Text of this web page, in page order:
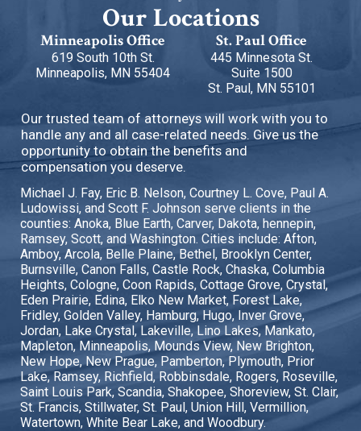
Our Locations
Minneapolis Office
619 South 10th St.
Minneapolis, MN 55404
St. Paul Office
445 Minnesota St.
Suite 1500
St. Paul, MN 55101
Our trusted team of attorneys will work with you to
handle any and all case-related needs. Give us the
opportunity to obtain the benefits and
compensation you deserve.
Michael J. Fay, Eric B. Nelson, Courtney L. Cove, Paul A.
Ludowissi, and Scott F. Johnson serve clients in the
counties: Anoka, Blue Earth, Carver, Dakota, hennepin,
Ramsey, Scott, and Washington. Cities include: Afton,
Amboy, Arcola, Belle Plaine, Bethel, Brooklyn Center,
Burnsville, Canon Falls, Castle Rock, Chaska, Columbia
Heights, Cologne, Coon Rapids, Cottage Grove, Crystal,
Eden Prairie, Edina, Elko New Market, Forest Lake,
Fridley, Golden Valley, Hamburg, Hugo, Inver Grove,
Jordan, Lake Crystal, Lakeville, Lino Lakes, Mankato,
Mapleton, Minneapolis, Mounds View, New Brighton,
New Hope, New Prague, Pamberton, Plymouth, Prior
Lake, Ramsey, Richfield, Robbinsdale, Rogers, Roseville,
Saint Louis Park, Scandia, Shakopee, Shoreview, St. Clair,
St. Francis, Stillwater, St. Paul, Union Hill, Vermillion,
Watertown, White Bear Lake, and Woodbury.